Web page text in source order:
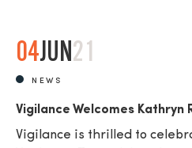
04JUN21
NEWS
Vigilance Welcomes Kathryn
Vigilance is thrilled to